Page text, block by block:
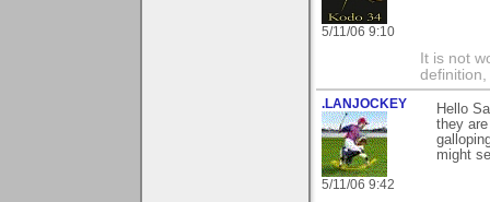
5/11/06 9:10
It is not
.LANJOCKEY
5/11/06 9:42
Hello
they
might